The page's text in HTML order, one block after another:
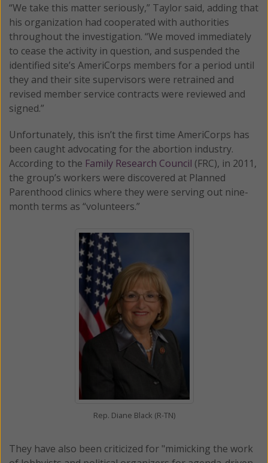
“We take this matter seriously,” Taylor said, adding that
his organization had cooperated with authorities
throughout the investigation. “We moved immediately
to cease the activity in question, and suspended the
identified site’s AmeriCorps members for a period until
they and their site supervisors were retrained and
revised member service contracts were reviewed and
signed.”
Unfortunately, this isn’t the first time AmeriCorps has
been caught advocating for the abortion industry.
According to the Family Research Council (FRC), in 2011,
the group’s workers were discovered at Planned
Parenthood clinics where they were serving out nine-
month terms as “volunteers.”
Rep. Diane Black (R-TN)
They have also been criticized for "mimicking the work